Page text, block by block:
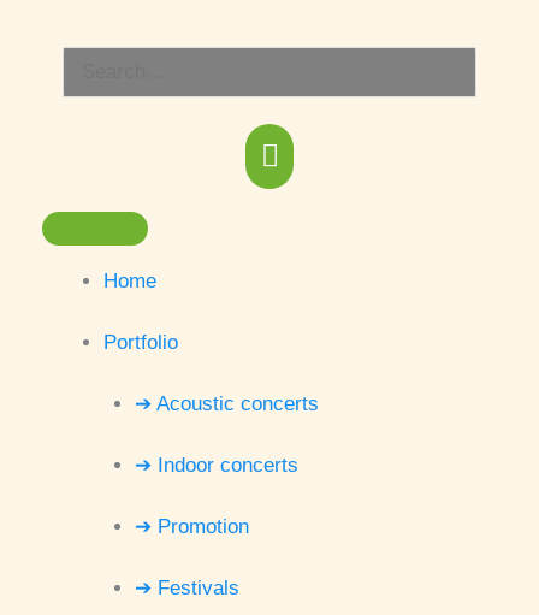
content
Main
Menu
Home
Portfolio
➔ Acoustic concerts
➔ Indoor concerts
➔ Promotion
➔ Festivals